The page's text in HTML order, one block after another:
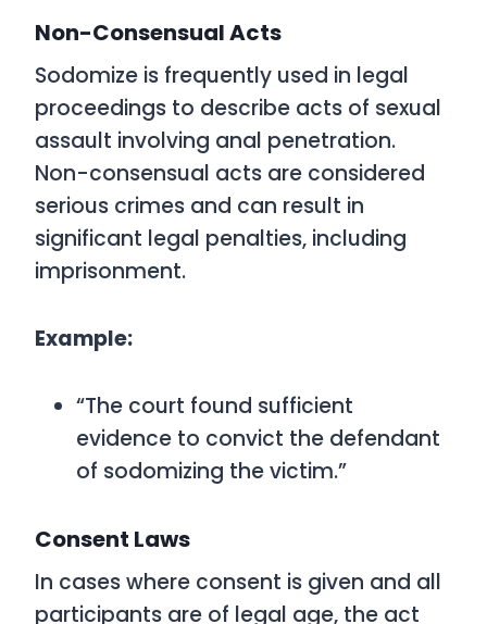
Non-Consensual Acts
Sodomize is frequently used in legal
proceedings to describe acts of sexual
assault involving anal penetration.
Non-consensual acts are considered
serious crimes and can result in
significant legal penalties, including
imprisonment.
Example:
“The court found sufficient
evidence to convict the defendant
of sodomizing the victim.”
Consent Laws
In cases where consent is given and all
participants are of legal age, the act